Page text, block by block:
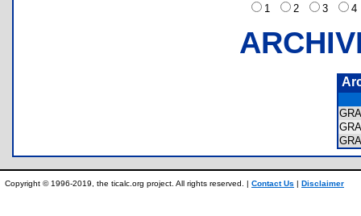
1
2 3
Copyright © 1996-2019, the ticalc.org project. All rights reserved. | Contact Us | Disclaimer